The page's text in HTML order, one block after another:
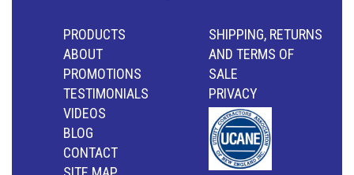
PRODUCTS
ABOUT
PROMOTIONS
TESTIMONIALS
VIDEOS
BLOG
CONTACT
SHIPPING, RETURNS
AND TERMS OF
SALE
PRIVACY